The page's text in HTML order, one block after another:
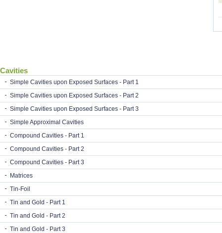
Cavities
Simple Cavities upon Exposed Surfaces - Part 1
Simple Cavities upon Exposed Surfaces - Part 2
Simple Cavities upon Exposed Surfaces - Part 3
Simple Approximal Cavities
Compound Cavities - Part 1
Compound Cavities - Part 2
Compound Cavities - Part 3
Matrices
Tin-Foil
Tin and Gold - Part 1
Tin and Gold - Part 2
Tin and Gold - Part 3